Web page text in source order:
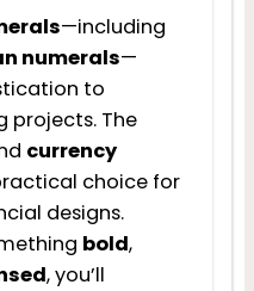
—including
numerals—
to
projects. The
currency
choice for
designs.
bold,
, you’ll